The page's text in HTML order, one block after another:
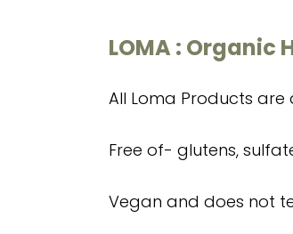
LOMA : Organic
All Loma Products
Free of- glutens,
Vegan and does not